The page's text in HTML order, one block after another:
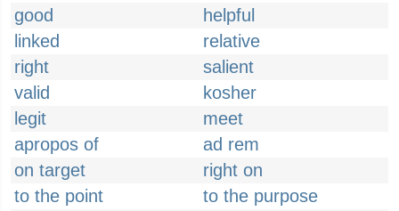
good
helpful
linked
relative
right
salient
valid
kosher
legit
meet
apropos of
ad rem
on target
right on
to the point
to the purpose